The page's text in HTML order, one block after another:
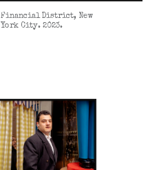
Financial District, New
York City. 2023.